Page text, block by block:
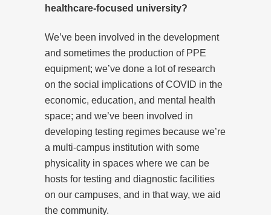
healthcare-focused university?
We’ve been involved in the development
and sometimes the production of PPE
equipment; we’ve done a lot of research
on the social implications of COVID in the
economic, education, and mental health
space; and we’ve been involved in
developing testing regimes because we’re
a multi-campus institution with some
physicality in spaces where we can be
hosts for testing and diagnostic facilities
on our campuses, and in that way, we aid
the community.